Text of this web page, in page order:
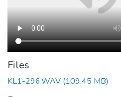
Files
KL1-296.WAV (109.45 MB)